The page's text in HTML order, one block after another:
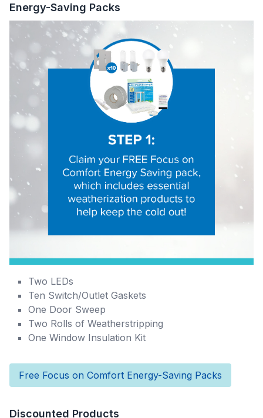
Energy-Saving Packs
Two LEDs
Ten Switch/Outlet Gaskets
One Door Sweep
Two Rolls of Weatherstripping
One Window Insulation Kit
Free Focus on Comfort Energy-Saving Packs
Discounted Products